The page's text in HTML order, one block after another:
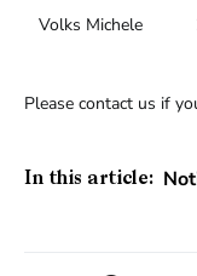
Volks Michele
Please contact us if
In this article: